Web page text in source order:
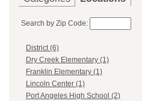
Search by Zip Code:
District (6)
Dry Creek Elementary (1)
Franklin Elementary (1)
Lincoln Center (1)
Port Angeles High School (2)